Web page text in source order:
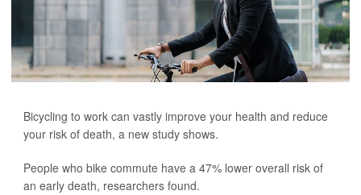
Bicycling to work can vastly improve your health and reduce
your risk of death, a new study shows.
People who bike commute have a 47% lower overall risk of
an early death, researchers found.